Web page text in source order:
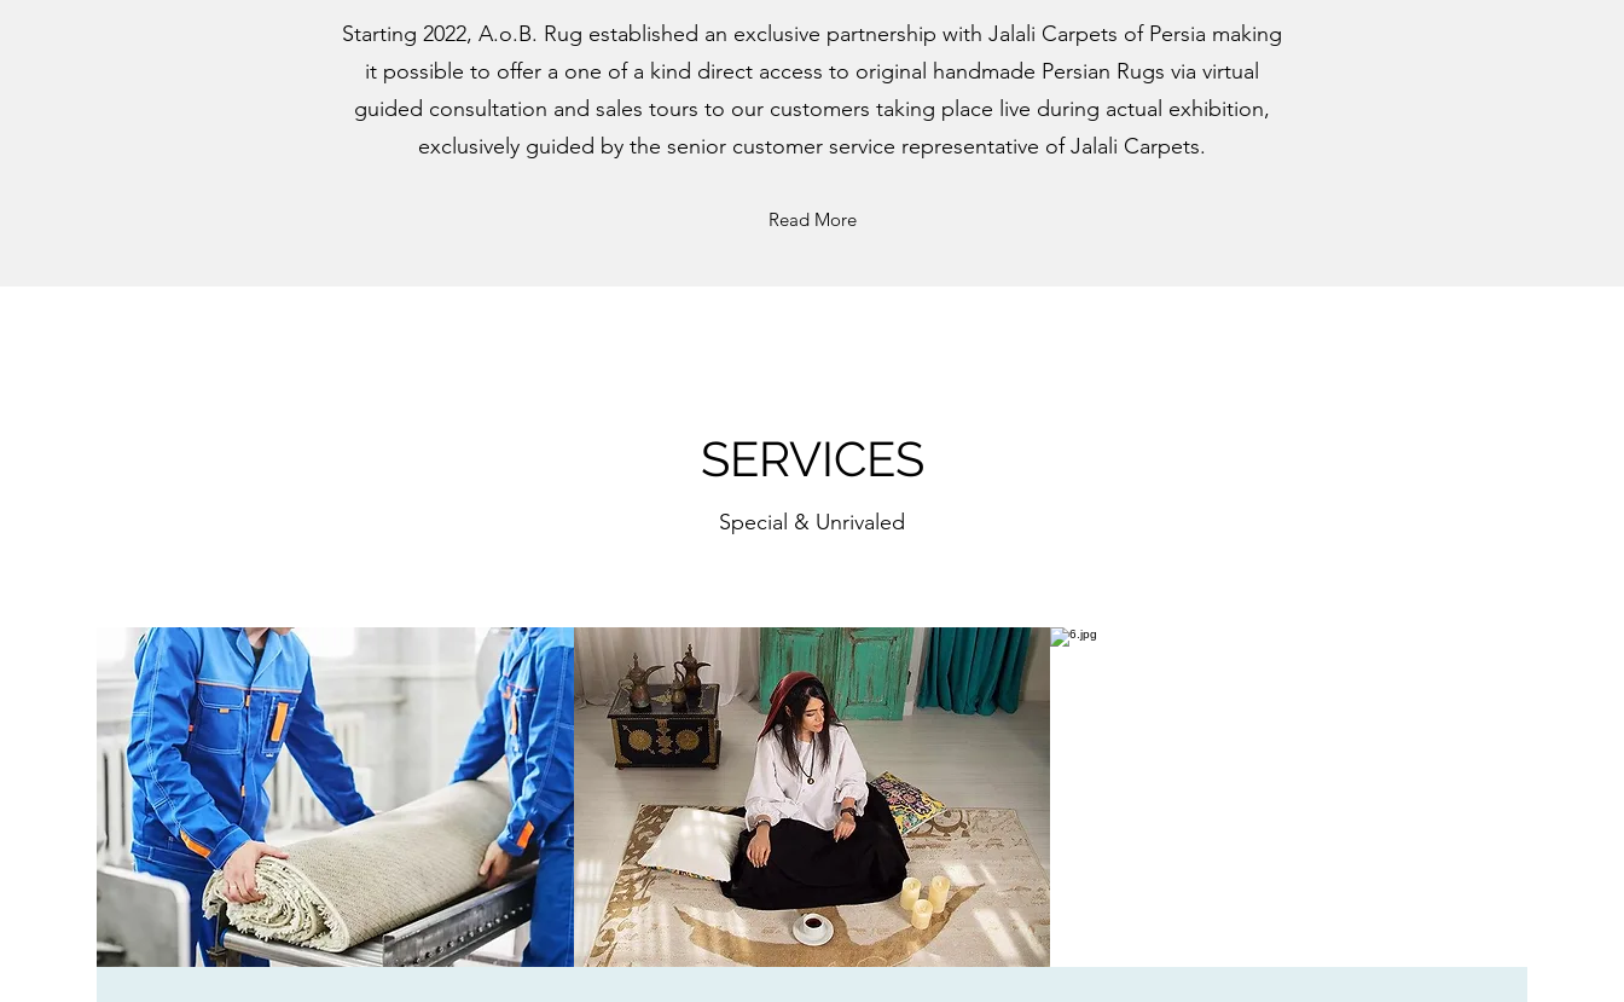
Starting 2022, A.o.B. Rug established an exclusive partnership with Jalali Carpets of Persia making
it possible to offer a one of a kind direct access to original handmade Persian Rugs via virtual
guided consultation and sales tours to our customers taking place live during actual exhibition,
exclusively guided by the senior customer service representative of Jalali Carpets.
Read More
SERVICES
Special & Unrivaled